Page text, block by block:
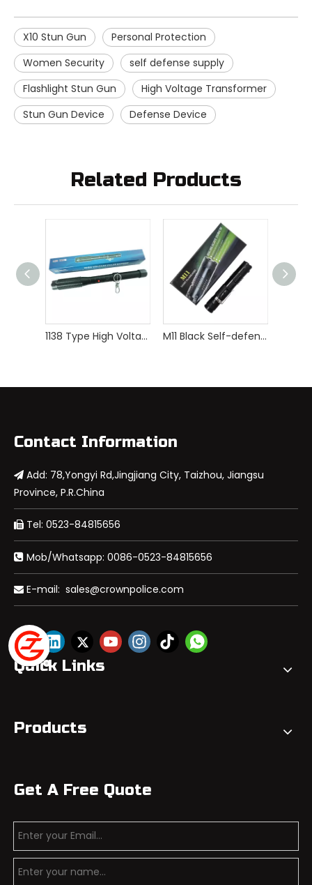
X10 Stun Gun
Personal Protection
Women Security
self defense supply
Flashlight Stun Gun
High Voltage Transformer
Stun Gun Device
Defense Device
Related Products
1138 Type High Voltage Self Defense Stun Gun M11 Black Self-defense Rechargeable Stun Gun with LED Light
Contact Information
 Add: 78,Yongyi Rd,Jingjiang City, Taizhou, Jiangsu
Province, P.R.China
 Tel: 0523-84815656
 Mob/Whatsapp: 0086-0523-84815656
 E-mail: sales@crownpolice.com
Quick Links
Products
Get A Free Quote